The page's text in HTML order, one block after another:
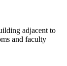
adjacent to
and faculty